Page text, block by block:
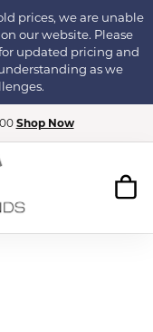
prices, we are unable
our website. Please
updated pricing and
as we
Shop Now